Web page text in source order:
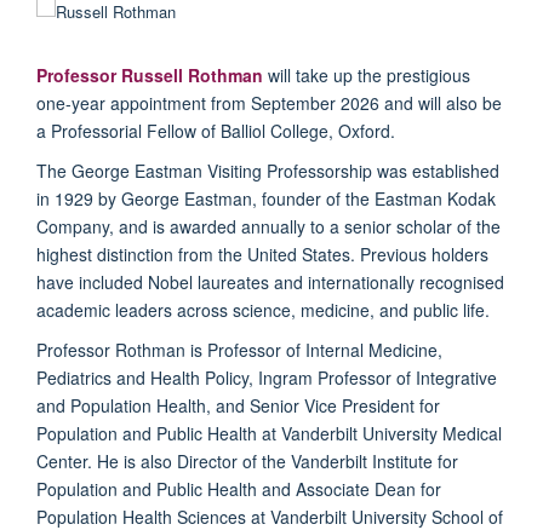
Professor Russell Rothman will take up the prestigious
one-year appointment from September 2026 and will also be
a Professorial Fellow of Balliol College, Oxford.
The George Eastman Visiting Professorship was established
in 1929 by George Eastman, founder of the Eastman Kodak
Company, and is awarded annually to a senior scholar of the
highest distinction from the United States. Previous holders
have included Nobel laureates and internationally recognised
academic leaders across science, medicine, and public life.
Professor Rothman is Professor of Internal Medicine,
Pediatrics and Health Policy, Ingram Professor of Integrative
and Population Health, and Senior Vice President for
Population and Public Health at Vanderbilt University Medical
Center. He is also Director of the Vanderbilt Institute for
Population and Public Health and Associate Dean for
Population Health Sciences at Vanderbilt University School of